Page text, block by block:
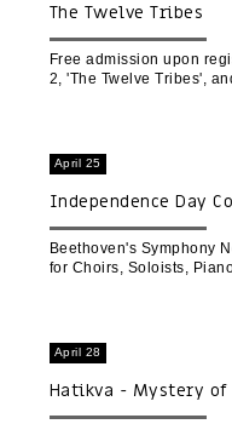
The Twelve Tribes
Free admission upon
2, 'The Twelve Tribes',
April 25
Independence Day
Beethoven's Symphony
for Choirs, Soloists,
April 28
Hatikva - Mystery